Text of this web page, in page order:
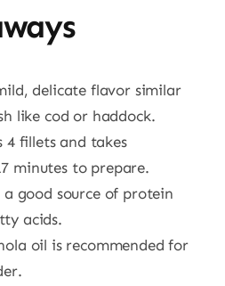
delicate flavor similar
like cod or haddock.
4 fillets and takes
minutes to prepare.
good source of protein
acids.
oil is recommended for